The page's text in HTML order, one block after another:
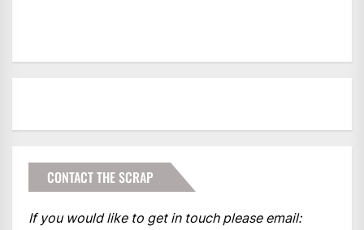
CONTACT THE SCRAP
If you would like to get in touch please email: